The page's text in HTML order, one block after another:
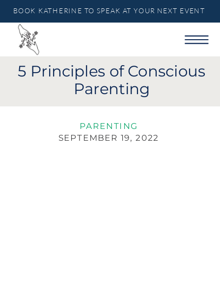
BOOK KATHERINE TO SPEAK AT YOUR NEXT EVENT
5 Principles of Conscious
Parenting
SEPTEMBER 19, 2022
PARENTING